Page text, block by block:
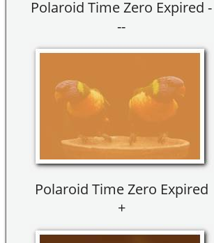
Polaroid Time Zero Expired -
--
Polaroid Time Zero Expired
+